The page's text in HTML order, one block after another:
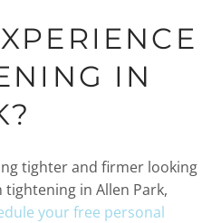
IN
tighter and firmer looking
in Allen Park,
your free personal